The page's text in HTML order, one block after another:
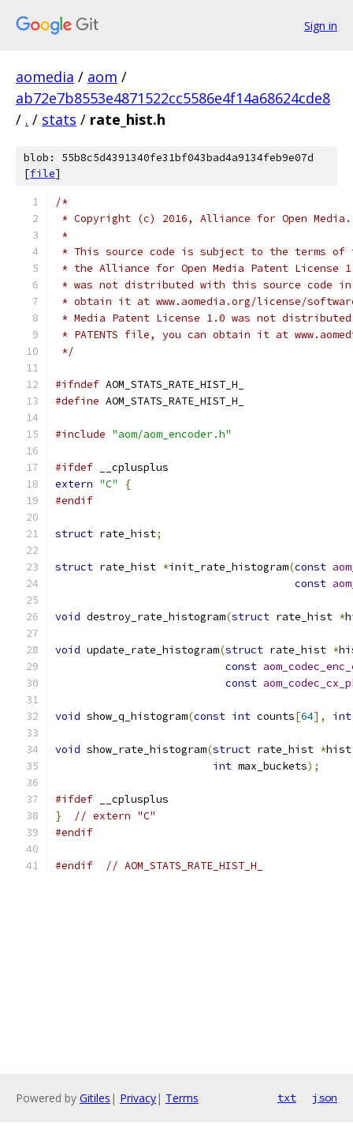
Sign in
aomedia / aom /
ab72e7b8553e4871522cc5586e4f14a68624cde8
/ . / stats / rate_hist.h
blob: 55b8c5d4391340fe31bf043bad4a9134feb9e07d
[file]
/*
* Copyright (c) 2016, Alliance for Open
*
* This source code is subject to the terms of
* the Alliance for Open Media Patent License
* was not distributed with this source code in
* obtain it at www.aomedia.org/license/
* Media Patent License 1.0 was not
* PATENTS file, you can obtain it at
*/
#ifndef AOM_STATS_RATE_HIST_H_
#define AOM_STATS_RATE_HIST_H_
#include "aom/aom_encoder.h"
#ifdef __cplusplus
extern "C"
{
#endif
struct rate_hist;
struct rate_hist *init_rate_histogram(const
const
void destroy_rate_histogram(struct rate_hist *
void update_rate_histogram(struct rate_hist *
const
const
void show_q_histogram(const int counts[64], int
void show_rate_histogram(struct rate_hist *hist
int max_buckets);
#ifdef __cplusplus
}
// extern "C"
#endif
#endif // AOM_STATS_RATE_HIST_H_
Powered by Gitiles | Privacy| Terms txt json